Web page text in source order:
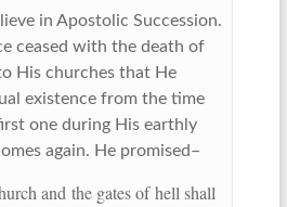
in Apostolic Succession.
ceased with the death of
His churches that He
existence from the time
one during His earthly
again. He promised–
and the gates of hell shall